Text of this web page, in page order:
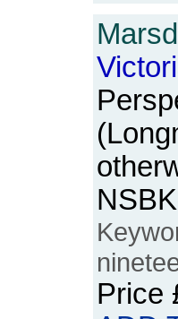
Price